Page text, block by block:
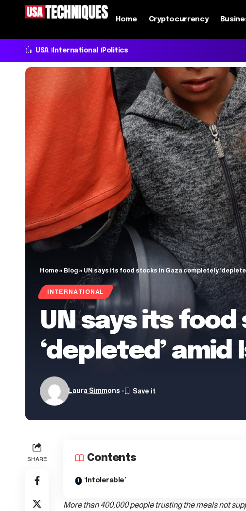
Home Cryptocurrency
USA International Politics
Home» Blog » UN says its food stocks in Gaza completely
INTERNATIONAL
UN says its
‘depleted’ amid
Laura Simmons
SHARE Contents
‘Intolerable’
More than 400,000 people trusting the meals not